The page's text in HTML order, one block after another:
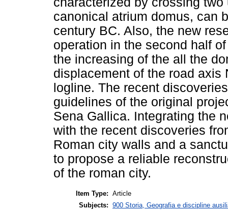
canonical atrium domus, can
century BC. Also, the new
operation in the second half
the increasing of the all the
displacement of the road axis
logline. The recent
guidelines of the original
Sena Gallica. Integrating the
with the recent discoveries
Roman city walls and a
to propose a reliable
of the roman city.
Item Type: Article
Subjects: 900 Storia, Geografia e discipline